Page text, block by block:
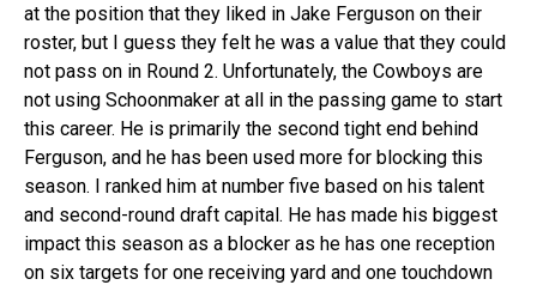
at the position that they liked in Jake Ferguson on their
roster, but I guess they felt he was a value that they could
not pass on in Round 2. Unfortunately, the Cowboys are
not using Schoonmaker at all in the passing game to start
this career. He is primarily the second tight end behind
Ferguson, and he has been used more for blocking this
season. I ranked him at number five based on his talent
and second-round draft capital. He has made his biggest
impact this season as a blocker as he has one reception
on six targets for one receiving yard and one touchdown